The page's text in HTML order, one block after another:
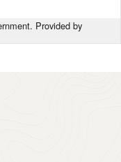
Provided by